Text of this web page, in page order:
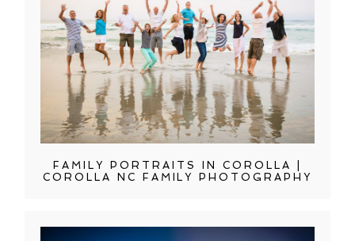
FAMILY PORTRAITS IN COROLLA |
COROLLA NC FAMILY PHOTOGRAPHY